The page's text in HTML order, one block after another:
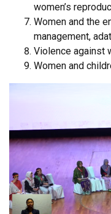
women’s
Women and the
management,
Violence against
Women and